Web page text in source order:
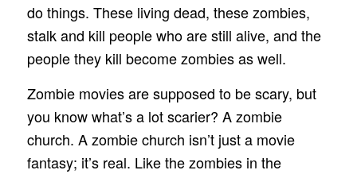
do things. These living dead, these zombies,
stalk and kill people who are still alive, and the
people they kill become zombies as well.
Zombie movies are supposed to be scary, but
you know what’s a lot scarier? A zombie
church. A zombie church isn’t just a movie
fantasy; it’s real. Like the zombies in the